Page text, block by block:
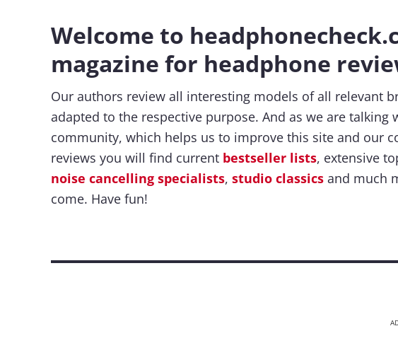
Welcome to
magazine for headphone
Our authors review all interesting models of all relevant
adapted to the respective purpose. And as we are talking
community, which helps us to improve this site and our
reviews you will find current bestseller lists, extensive
noise cancelling specialists, studio classics and much
come. Have fun!